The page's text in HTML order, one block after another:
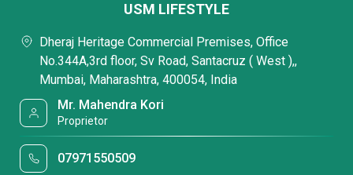
USM LIFESTYLE
Dheraj Heritage Commercial Premises, Office
No.344A,3rd floor, Sv Road, Santacruz ( West ),,
Mumbai, Maharashtra, 400054, India
Mr. Mahendra Kori
Proprietor
07971550509